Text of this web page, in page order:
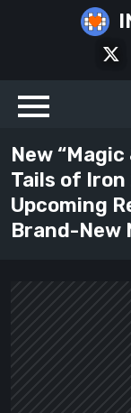
New
Tails of Iron
Upcoming
Brand-New